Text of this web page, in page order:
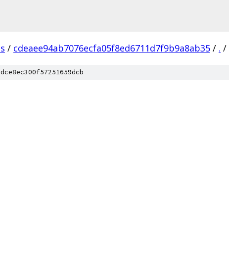
/ cdeaee94ab7076ecfa05f8ed6711d7f9b9a8ab35 / . /